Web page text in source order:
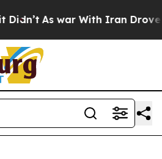
As war With Iran Drove oil